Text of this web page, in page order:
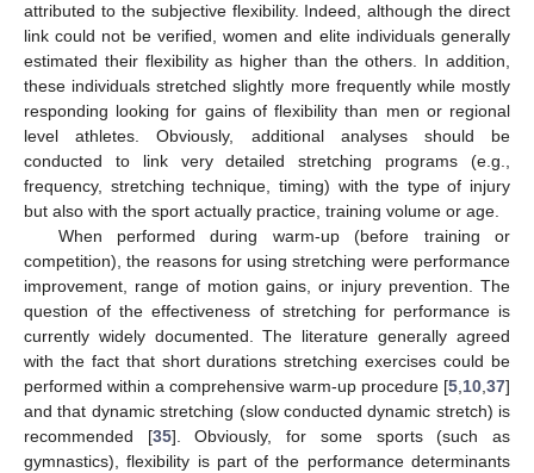
attributed to the subjective flexibility. Indeed, although the direct
link could not be verified, women and elite individuals generally
estimated their flexibility as higher than the others. In addition,
these individuals stretched slightly more frequently while mostly
responding looking for gains of flexibility than men or regional
level athletes. Obviously, additional analyses should be
conducted to link very detailed stretching programs (e.g.,
frequency, stretching technique, timing) with the type of injury
but also with the sport actually practice, training volume or age.
When performed during warm-up (before training or
competition), the reasons for using stretching were performance
improvement, range of motion gains, or injury prevention. The
question of the effectiveness of stretching for performance is
currently widely documented. The literature generally agreed
with the fact that short durations stretching exercises could be
performed within a comprehensive warm-up procedure [5 10 37]
and that dynamic stretching (slow conducted dynamic stretch) is
recommended [35]. Obviously, for some sports (such as
gymnastics), flexibility is part of the performance determinants